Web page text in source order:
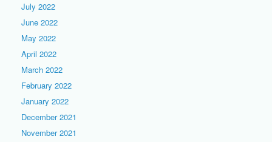
July 2022
June 2022
May 2022
April 2022
March 2022
February 2022
January 2022
December 2021
November 2021